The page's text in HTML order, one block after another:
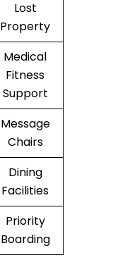
Lost
Property
Medical
Fitness
Support
Message
Chairs
Dining
Facilities
Priority
Boarding